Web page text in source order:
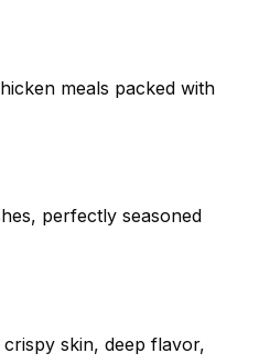
meals packed with
perfectly seasoned
skin, deep flavor,